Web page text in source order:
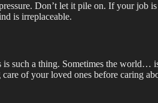
Don’t let it pile on. If your job
is irreplaceable.
such a thing. Sometimes the world…
of your loved ones before caring